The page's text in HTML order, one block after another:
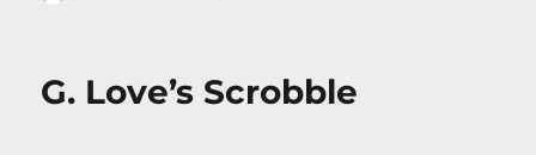
G. Love’s Scrobble